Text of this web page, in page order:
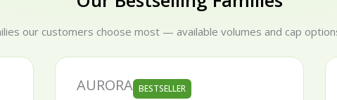
our customers choose most — available volumes and cap
SERENA BESTSELLER